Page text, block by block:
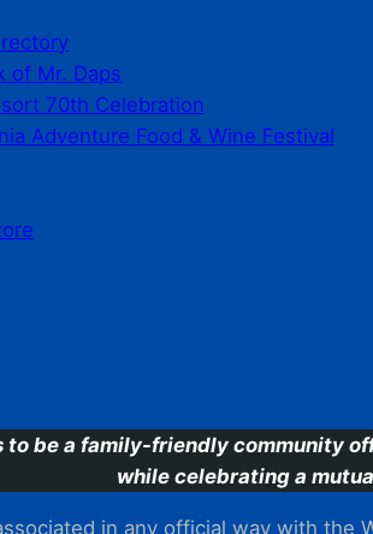
of Mr. Daps
70th Celebration
Adventure Food & Wine Festival
to be a family-friendly community
while celebrating a
in any official way with the